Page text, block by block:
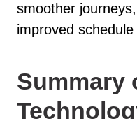
smoother
improved schedule
Summary